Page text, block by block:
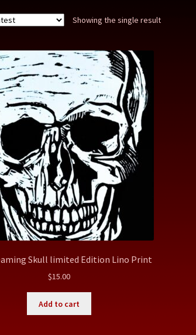
Showing the single result
Skull limited Edition Lino Print
$15.00
Add to cart